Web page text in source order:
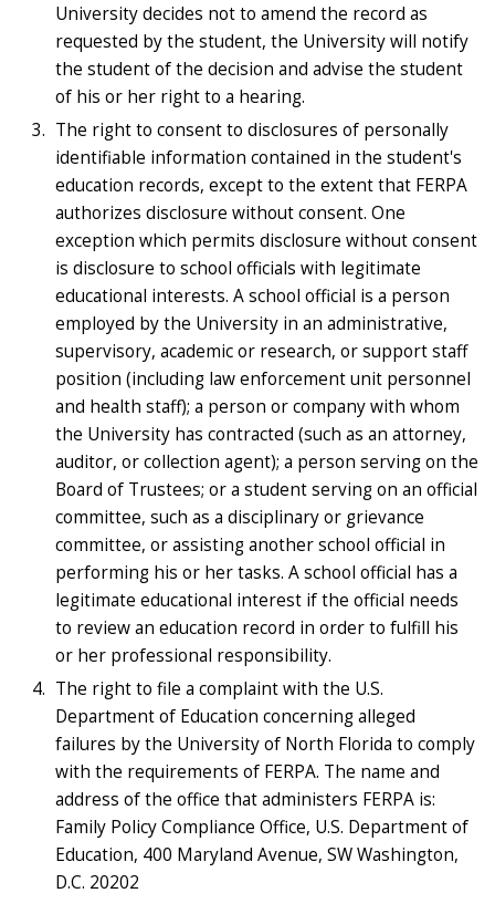
University decides not to amend the record as
requested by the student, the University will notify
the student of the decision and advise the student
of his or her right to a hearing.
The right to consent to disclosures of personally
identifiable information contained in the student's
education records, except to the extent that FERPA
authorizes disclosure without consent. One
exception which permits disclosure without consent
is disclosure to school officials with legitimate
educational interests. A school official is a person
employed by the University in an administrative,
supervisory, academic or research, or support staff
position (including law enforcement unit personnel
and health staff); a person or company with whom
the University has contracted (such as an attorney,
auditor, or collection agent); a person serving on the
Board of Trustees; or a student serving on an official
committee, such as a disciplinary or grievance
committee, or assisting another school official in
performing his or her tasks. A school official has a
legitimate educational interest if the official needs
to review an education record in order to fulfill his
or her professional responsibility.
The right to file a complaint with the U.S.
Department of Education concerning alleged
failures by the University of North Florida to comply
with the requirements of FERPA. The name and
address of the office that administers FERPA is:
Family Policy Compliance Office, U.S. Department of
Education, 400 Maryland Avenue, SW Washington,
D.C. 20202